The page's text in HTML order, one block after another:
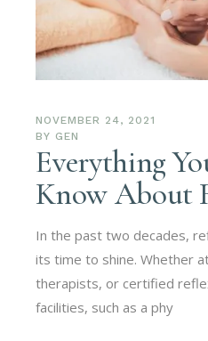
NOVEMBER 24, 2021
BY GEN
Everything
Know About
In the past two decades,
its time to shine. Whether
therapists, or certified
facilities, such as a phy